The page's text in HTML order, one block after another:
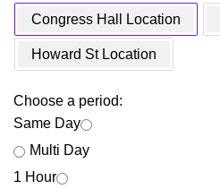
Congress Hall Location
Howard St Location
Choose a period:
Same Day
Multi Day
1 Hour